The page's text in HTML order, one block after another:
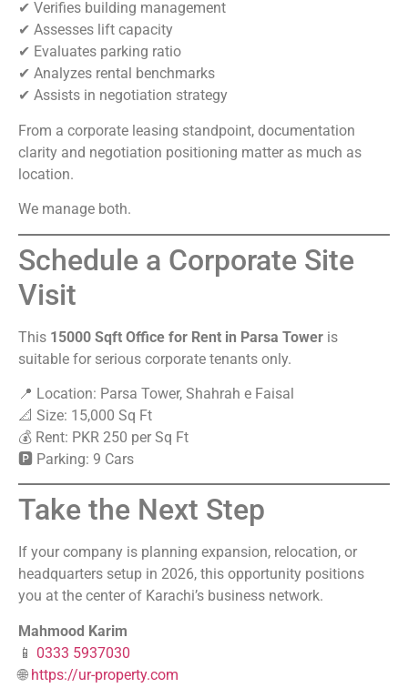
✔ Verifies building management
✔ Assesses lift capacity
✔ Evaluates parking ratio
✔ Analyzes rental benchmarks
✔ Assists in negotiation strategy
From a corporate leasing standpoint, documentation
clarity and negotiation positioning matter as much as
location.
We manage both.
Schedule a Corporate Site
Visit
This 15000 Sqft Office for Rent in Parsa Tower is
suitable for serious corporate tenants only.
📍 Location: Parsa Tower, Shahrah e Faisal
📐 Size: 15,000 Sq Ft
💰 Rent: PKR 250 per Sq Ft
🅿 Parking: 9 Cars
Take the Next Step
If your company is planning expansion, relocation, or
headquarters setup in 2026, this opportunity positions
you at the center of Karachi’s business network.
Mahmood Karim
📱 0333 5937030
🌐 https://ur-property.com